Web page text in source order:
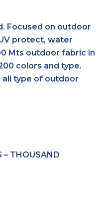
Focused on outdoor
protect, water
Mts outdoor fabric in
colors and type.
all type of outdoor
– THOUSAND